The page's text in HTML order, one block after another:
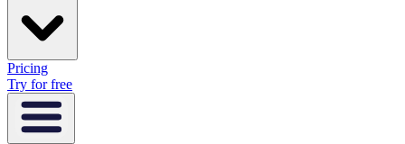
Pricing
Try for free